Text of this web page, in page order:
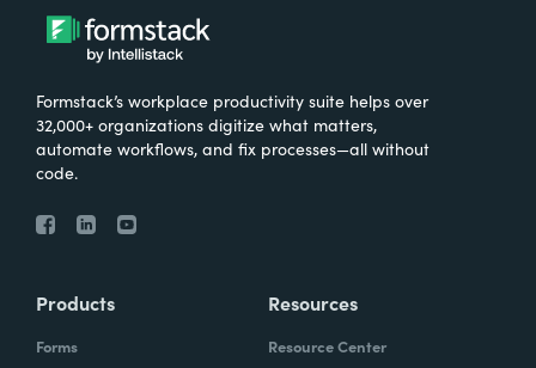
Formstack’s workplace productivity suite helps over
32,000+ organizations digitize what matters,
automate workflows, and fix processes—all without
code.
Products
Forms
Resources
Resource Center